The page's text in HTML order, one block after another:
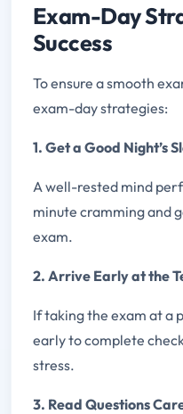
Exam-Day
Success
To ensure a smooth
exam-day strategies:
1. Get a Good Night’s
A well-rested mind
minute cramming and
exam.
2. Arrive Early at the
If taking the exam at a
early to complete
stress.
3. Read Questions